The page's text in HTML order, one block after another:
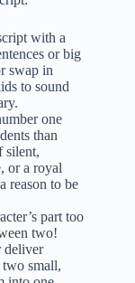
with a
or big
swap in
to sound
one
than
silent,
or a royal
reason to be
part too
two!
deliver
small,